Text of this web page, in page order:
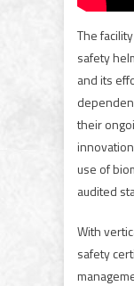
The
safety
and its
their
use of
audited
With
safety